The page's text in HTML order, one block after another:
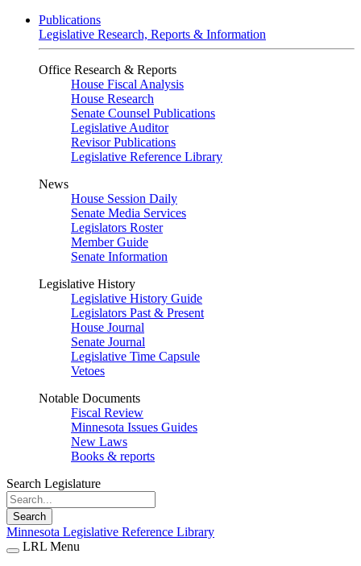
Publications
Legislative Research, Reports & Information
Office Research & Reports
House Fiscal Analysis
House Research
Senate Counsel Publications
Legislative Auditor
Revisor Publications
Legislative Reference Library
News
House Session Daily
Senate Media Services
Legislators Roster
Member Guide
Senate Information
Legislative History
Legislative History Guide
Legislators Past & Present
House Journal
Senate Journal
Legislative Time Capsule
Vetoes
Notable Documents
Fiscal Review
Minnesota Issues Guides
New Laws
Books & reports
Search Legislature
Search
Minnesota Legislative Reference Library
LRL Menu